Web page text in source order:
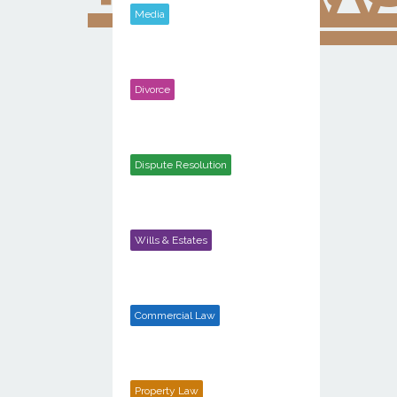
Media
Divorce
Dispute Resolution
Wills & Estates
Commercial Law
Property Law